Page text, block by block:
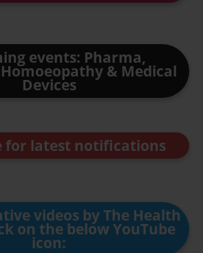
events: Pharma,
& Medical
Devices
for latest notifications
videos by The Health
on the below YouTube
icon: